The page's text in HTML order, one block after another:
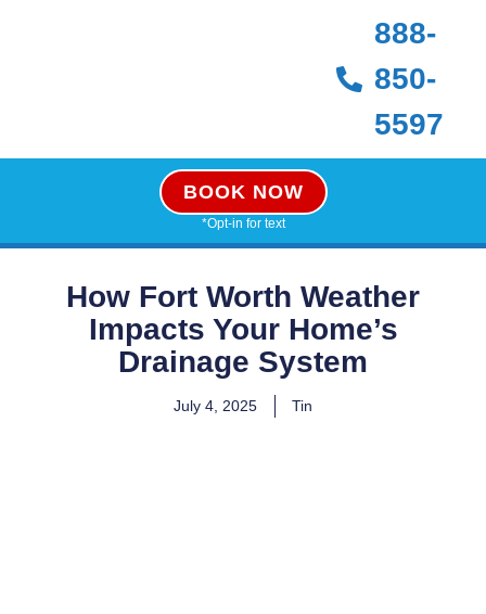
888-
850-
5597
BOOK NOW
*Opt-in for text
How Fort Worth Weather
Impacts Your Home’s
Drainage System
July 4, 2025 Tin